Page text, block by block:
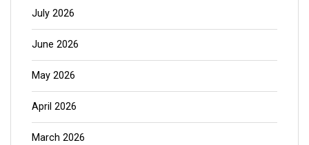
July 2026
June 2026
May 2026
April 2026
March 2026